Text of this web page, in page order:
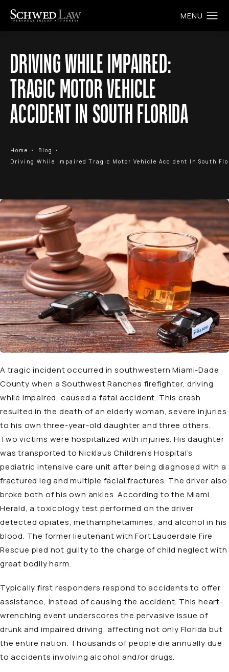
DRIVING WHILE IMPAIRED:
TRAGIC MOTOR VEHICLE
ACCIDENT IN SOUTH FLORIDA
Home
Blog
Driving While Impaired Tragic Motor Vehicle Accident In South
A tragic incident occurred in southwestern Miami-Dade
County when a Southwest Ranches firefighter, driving
while impaired, caused a fatal accident. This crash
resulted in the death of an elderly woman, severe injuries
to his own three-year-old daughter and three others.
Two victims were hospitalized with injuries. His daughter
was transported to Nicklaus Children’s Hospital’s
pediatric intensive care unit after being diagnosed with a
fractured leg and multiple facial fractures. The driver also
broke both of his own ankles. According to the Miami
Herald, a toxicology test performed on the driver
detected opiates, methamphetamines, and alcohol in his
blood. The former lieutenant with Fort Lauderdale Fire
Rescue pled not guilty to the charge of child neglect with
great bodily harm.
Typically first responders respond to accidents to offer
assistance, instead of causing the accident. This heart-
wrenching event underscores the pervasive issue of
drunk and impaired driving, affecting not only Florida but
the entire nation. Thousands of people die annually due
to accidents involving alcohol and/or drugs.